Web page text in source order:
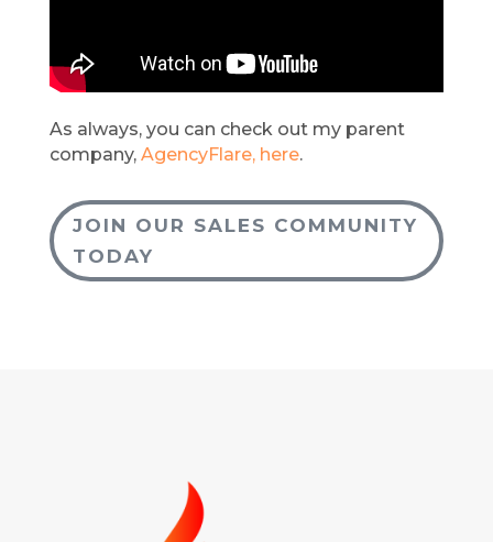
As always, you can check out my parent
company, AgencyFlare, here.
JOIN OUR SALES COMMUNITY
TODAY